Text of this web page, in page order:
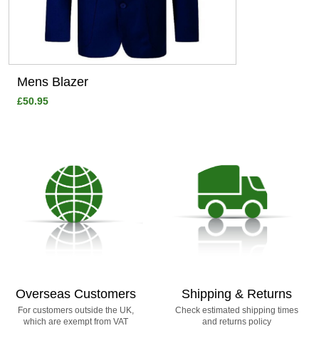
Mens Blazer
£50.95
Overseas Customers
For customers outside the UK,
which are exempt from VAT
Shipping & Returns
Check estimated shipping times
and returns policy